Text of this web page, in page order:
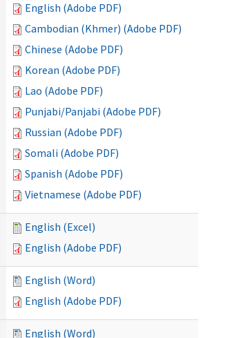
English (Adobe PDF)
Cambodian (Khmer) (Adobe PDF)
Chinese (Adobe PDF)
Korean (Adobe PDF)
Lao (Adobe PDF)
Punjabi/Panjabi (Adobe PDF)
Russian (Adobe PDF)
Somali (Adobe PDF)
Spanish (Adobe PDF)
Vietnamese (Adobe PDF)
English (Excel)
English (Adobe PDF)
English (Word)
English (Adobe PDF)
English (Word)